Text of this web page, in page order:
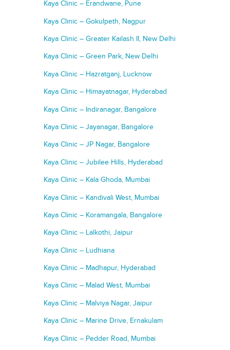
Kaya Clinic – Erandwane, Pune
Kaya Clinic – Gokulpeth, Nagpur
Kaya Clinic – Greater Kailash II, New Delhi
Kaya Clinic – Green Park, New Delhi
Kaya Clinic – Hazratganj, Lucknow
Kaya Clinic – Himayatnagar, Hyderabad
Kaya Clinic – Indiranagar, Bangalore
Kaya Clinic – Jayanagar, Bangalore
Kaya Clinic – JP Nagar, Bangalore
Kaya Clinic – Jubilee Hills, Hyderabad
Kaya Clinic – Kala Ghoda, Mumbai
Kaya Clinic – Kandivali West, Mumbai
Kaya Clinic – Koramangala, Bangalore
Kaya Clinic – Lalkothi, Jaipur
Kaya Clinic – Ludhiana
Kaya Clinic – Madhapur, Hyderabad
Kaya Clinic – Malad West, Mumbai
Kaya Clinic – Malviya Nagar, Jaipur
Kaya Clinic – Marine Drive, Ernakulam
Kaya Clinic – Pedder Road, Mumbai